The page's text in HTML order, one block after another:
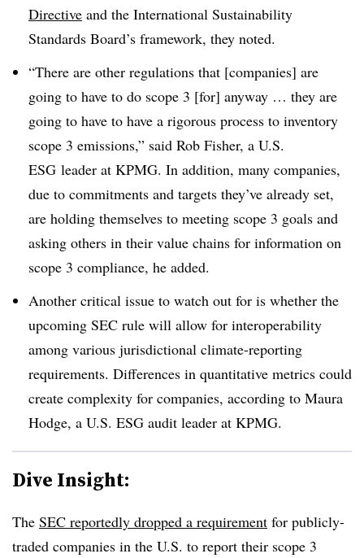
Directive and the International Sustainability
Standards Board’s framework, they noted.
“There are other regulations that [companies] are
going to have to do scope 3 [for] anyway … they are
going to have to have a rigorous process to inventory
scope 3 emissions,” said Rob Fisher, a U.S.
ESG leader at KPMG. In addition, many companies,
due to commitments and targets they’ve already set,
are holding themselves to meeting scope 3 goals and
asking others in their value chains for information on
scope 3 compliance, he added.
Another critical issue to watch out for is whether the
upcoming SEC rule will allow for interoperability
among various jurisdictional climate-reporting
requirements. Differences in quantitative metrics could
create complexity for companies, according to Maura
Hodge, a U.S. ESG audit leader at KPMG.
Dive Insight:
The SEC reportedly dropped a requirement for publicly-
traded companies in the U.S. to report their scope 3